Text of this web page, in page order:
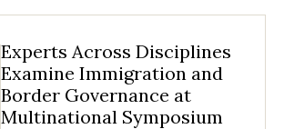
Experts Across Disciplines
Examine Immigration and
Border Governance at
Multinational Symposium